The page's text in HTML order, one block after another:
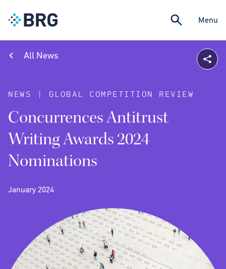
Menu
All News
NEWS | GLOBAL COMPETITION REVIEW
Concurrences Antitrust
Writing Awards 2024
Nominations
January 2024